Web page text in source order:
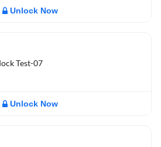
Unlock Now
Test-07
Unlock Now